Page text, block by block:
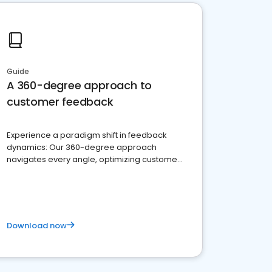
Guide
A 360-degree approach to
customer feedback
Experience a paradigm shift in feedback
dynamics: Our 360-degree approach
navigates every angle, optimizing customer
Download now